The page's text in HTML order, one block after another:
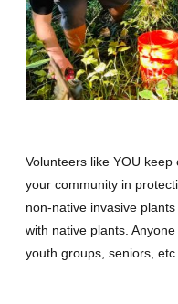
Volunteers like YOU
your community in
non-native invasive
with native plants.
youth groups, seniors,